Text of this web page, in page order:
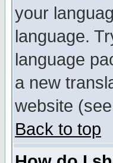
your
language.
language
a new
website
Back to top